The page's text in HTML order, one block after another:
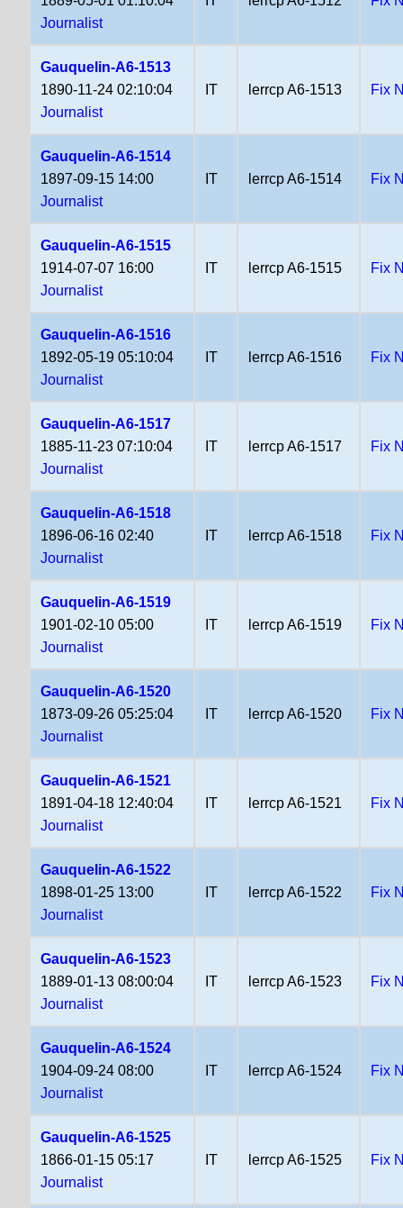
Journalist
Gauquelin-A6-1513
1890-11-24 02:10:04
Journalist
IT lerrcp A6-1513 Fix
Gauquelin-A6-1514
1897-09-15 14:00
Journalist
IT lerrcp A6-1514 Fix
Gauquelin-A6-1515
1914-07-07 16:00
Journalist
IT lerrcp A6-1515 Fix
Gauquelin-A6-1516
1892-05-19 05:10:04
Journalist
IT lerrcp A6-1516 Fix
Gauquelin-A6-1517
1885-11-23 07:10:04
Journalist
IT lerrcp A6-1517 Fix
Gauquelin-A6-1518
1896-06-16 02:40
Journalist
IT lerrcp A6-1518 Fix
Gauquelin-A6-1519
1901-02-10 05:00
Journalist
IT lerrcp A6-1519 Fix
Gauquelin-A6-1520
1873-09-26 05:25:04
Journalist
IT lerrcp A6-1520 Fix
Gauquelin-A6-1521
1891-04-18 12:40:04
Journalist
IT lerrcp A6-1521 Fix
Gauquelin-A6-1522
1898-01-25 13:00
Journalist
IT lerrcp A6-1522 Fix
Gauquelin-A6-1523
1889-01-13 08:00:04
Journalist
IT lerrcp A6-1523 Fix
Gauquelin-A6-1524
1904-09-24 08:00
Journalist
IT lerrcp A6-1524 Fix
Gauquelin-A6-1525
1866-01-15 05:17
Journalist
IT lerrcp A6-1525 Fix